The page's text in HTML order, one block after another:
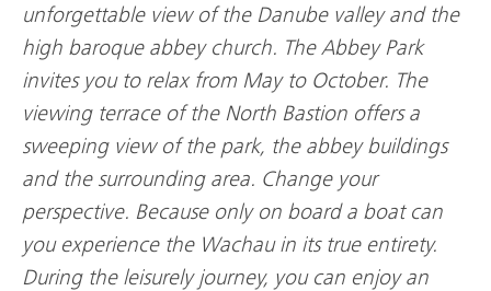
unforgettable view of the Danube valley and the
high baroque abbey church. The Abbey Park
invites you to relax from May to October. The
viewing terrace of the North Bastion offers a
sweeping view of the park, the abbey buildings
and the surrounding area. Change your
perspective. Because only on board a boat can
you experience the Wachau in its true entirety.
During the leisurely journey, you can enjoy an